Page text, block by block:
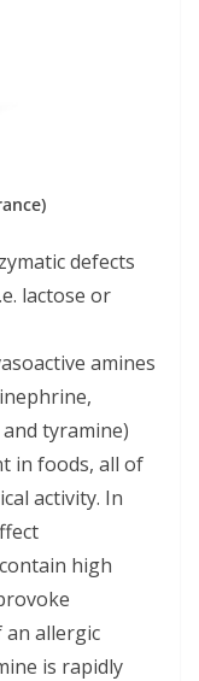
defects
lactose or
amines
tyramine)
in foods, all of
activity. In
high
allergic
is rapidly